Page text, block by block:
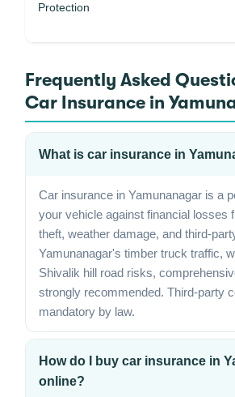
Protection
Frequently Asked
Car Insurance in
What is car insurance in
Car insurance in Yamunanagar is a
your vehicle against financial losses
theft, weather damage, and third-
Yamunanagar's timber truck traffic,
Shivalik hill road risks,
strongly recommended. Third-party
mandatory by law.
How do I buy car insurance in
online?